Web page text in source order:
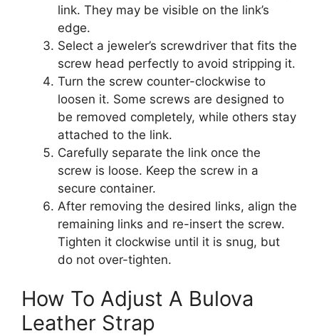
link. They may be visible on the link’s
edge.
Select a jeweler’s screwdriver that fits the
screw head perfectly to avoid stripping it.
Turn the screw counter-clockwise to
loosen it. Some screws are designed to
be removed completely, while others stay
attached to the link.
Carefully separate the link once the
screw is loose. Keep the screw in a
secure container.
After removing the desired links, align the
remaining links and re-insert the screw.
Tighten it clockwise until it is snug, but
do not over-tighten.
How To Adjust A Bulova
Leather Strap